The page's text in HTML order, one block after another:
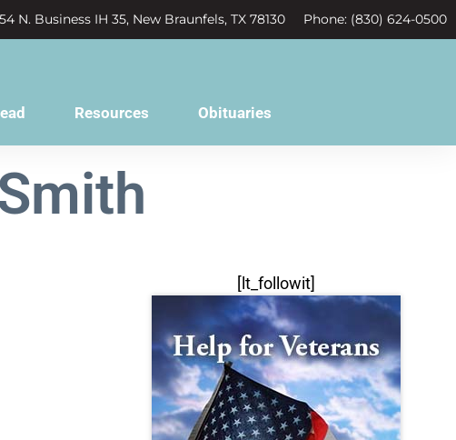
N. Business IH 35, New Braunfels, TX 78130 Phone: (830) 624-0500
Resources Obituaries
[lt_followit]